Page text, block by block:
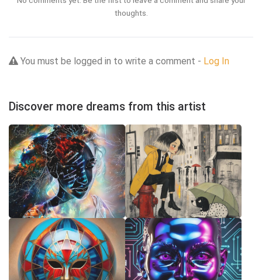
thoughts.
You must be logged in to write a comment - Log In
Discover more dreams from this artist